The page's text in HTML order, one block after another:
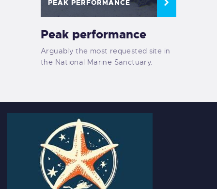
PEAK PERFORMANCE
Peak performance
Arguably the most requested site in
the National Marine Sanctuary.